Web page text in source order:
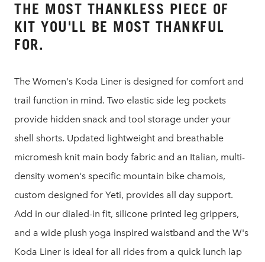
THE MOST THANKLESS PIECE OF
KIT YOU'LL BE MOST THANKFUL
FOR.
The Women's Koda Liner is designed for comfort and
trail function in mind. Two elastic side leg pockets
provide hidden snack and tool storage under your
shell shorts. Updated lightweight and breathable
micromesh knit main body fabric and an Italian, multi-
density women's specific mountain bike chamois,
custom designed for Yeti, provides all day support.
Add in our dialed-in fit, silicone printed leg grippers,
and a wide plush yoga inspired waistband and the W's
Koda Liner is ideal for all rides from a quick lunch lap